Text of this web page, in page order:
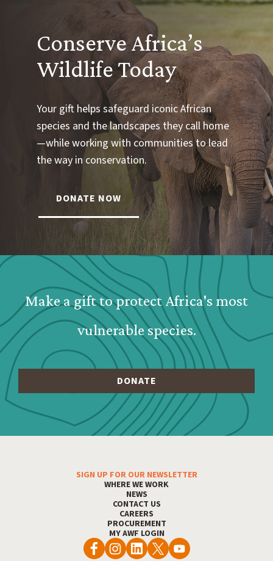
Conserve Africa’s
Wildlife Today
Your gift helps safeguard iconic African
species and the landscapes they call home
—while working with communities to lead
the way in conservation.
DONATE NOW
Webform: Homepage: Donate Form
Make a gift to protect Africa's most
vulnerable species.
Footer MenuSIGN UP FOR OUR NEWSLETTER
WHERE WE WORK
NEWS
CONTACT US
CAREERS
PROCUREMENT
MY AWF LOGIN